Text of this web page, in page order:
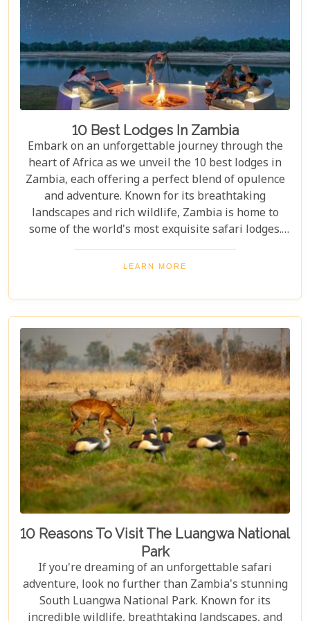
10 Best Lodges In Zambia
Embark on an unforgettable journey through the
heart of Africa as we unveil the 10 best lodges in
Zambia, each offering a perfect blend of opulence
and adventure. Known for its breathtaking
landscapes and rich wildlife, Zambia is home to
some of the world's most exquisite safari lodges.
From the majestic Victoria Falls to the serene
Zambezi River, each lodge provides a unique
yourself waking up to the sounds of the wild,
enjoying world-class amenities, and engaging in
thrilling activities like game drives, walking safaris
and canoeing safaris.
LEARN MORE
10 Reasons To Visit The Luangwa National
Park
If you're dreaming of an unforgettable safari
adventure, look no further than Zambia's stunning
South Luangwa National Park. Known for its